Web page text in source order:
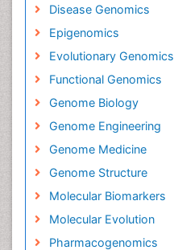
Disease Genomics
Epigenomics
Evolutionary Genomics
Functional Genomics
Genome Biology
Genome Engineering
Genome Medicine
Genome Structure
Molecular Biomarkers
Molecular Evolution
Pharmacogenomics